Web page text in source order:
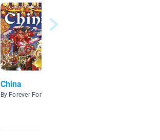
China
By Forever Forever